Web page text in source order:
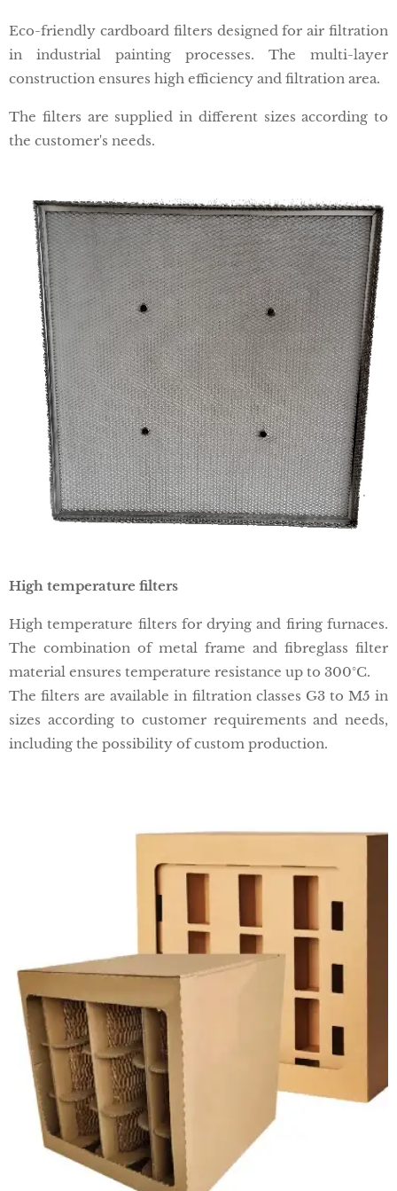
Eco-friendly cardboard filters designed for air filtration
in industrial painting processes. The multi-layer
construction ensures high efficiency and filtration area.
The filters are supplied in different sizes according to
the customer's needs.
High temperature filters
High temperature filters for drying and firing furnaces.
The combination of metal frame and fibreglass filter
material ensures temperature resistance up to 300°C.
The filters are available in filtration classes G3 to M5 in
sizes according to customer requirements and needs,
including the possibility of custom production.